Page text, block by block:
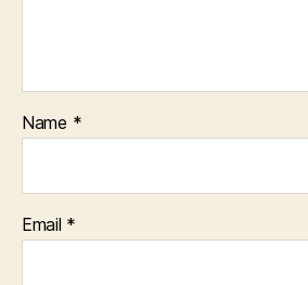
Name *
Email *